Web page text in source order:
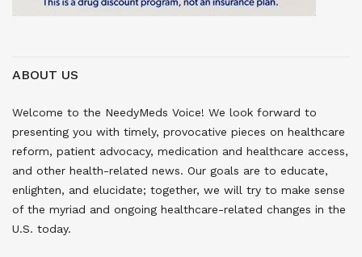
ABOUT US
Welcome to the NeedyMeds Voice! We look forward to
presenting you with timely, provocative pieces on healthcare
reform, patient advocacy, medication and healthcare access,
and other health-related news. Our goals are to educate,
enlighten, and elucidate; together, we will try to make sense
of the myriad and ongoing healthcare-related changes in the
U.S. today.